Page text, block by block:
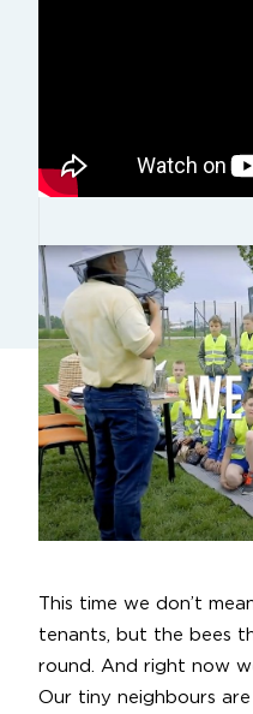
This time we don’t
tenants, but the bees
round. And right now
Our tiny neighbours